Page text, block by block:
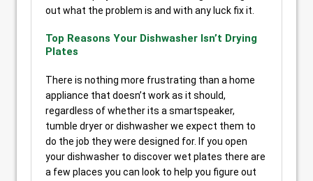
out what the problem is and with any luck fix it.
Top Reasons Your Dishwasher Isn’t Drying
Plates
There is nothing more frustrating than a home
appliance that doesn’t work as it should,
regardless of whether its a smartspeaker,
tumble dryer or dishwasher we expect them to
do the job they were designed for. If you open
your dishwasher to discover wet plates there are
a few places you can look to help you figure out